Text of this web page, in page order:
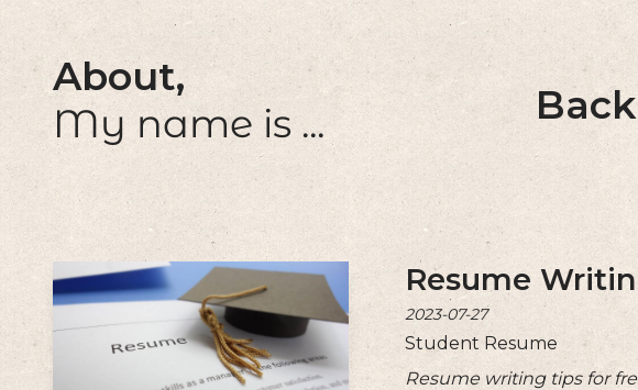
About,
My name is ...
Resume
2023-07-27
Student Resume
Resume writing tips for